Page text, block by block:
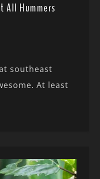
All Hummers
southeast
At least